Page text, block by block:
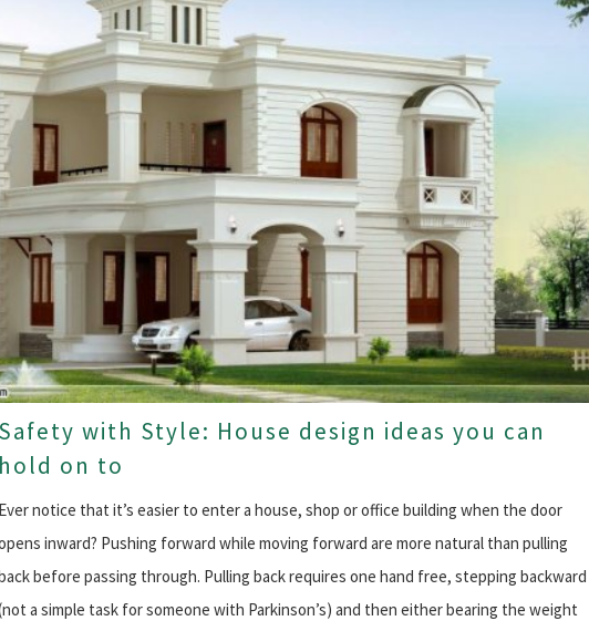
Safety with Style: House design ideas you can
hold on to
Ever notice that it’s easier to enter a house, shop or office building when the door
inward? Pushing forward while moving forward are more natural than pulling
before passing through. Pulling back requires one hand free, stepping backward
a simple task for someone with Parkinson’s) and then either bearing the weight